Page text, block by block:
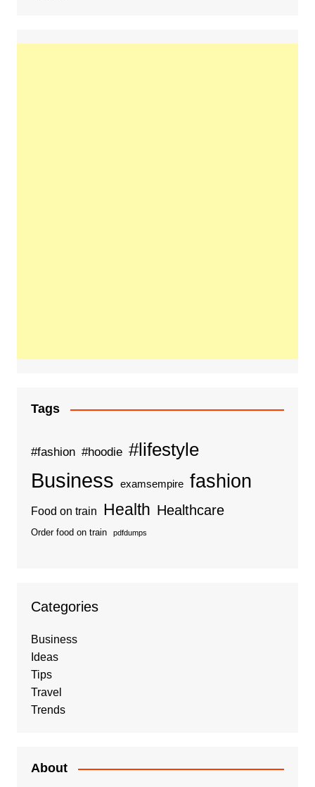
Tags
#fashion #hoodie #lifestyle
Business examsempire fashion
Food on train Health Healthcare
Order food on train pdfdumps
Categories
Business
Ideas
Tips
Travel
Trends
About